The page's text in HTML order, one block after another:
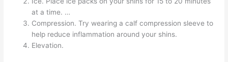
at a time. …
Compression. Try wearing a calf compression sleeve to
help reduce inflammation around your shins.
Elevation.